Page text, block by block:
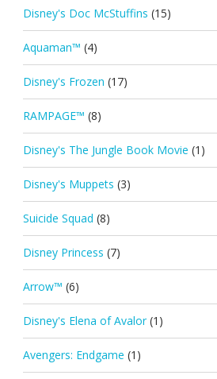
Disney's Doc McStuffins (15)
Aquaman™ (4)
Disney's Frozen (17)
RAMPAGE™ (8)
Disney's The Jungle Book Movie (1)
Disney's Muppets (3)
Suicide Squad (8)
Disney Princess (7)
Arrow™ (6)
Disney's Elena of Avalor (1)
Avengers: Endgame (1)